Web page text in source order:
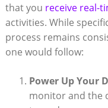
that⁤ you receive real-
activities. ⁣While
process remains
one would⁢ follow:
Power Up Your‌
monitor and the